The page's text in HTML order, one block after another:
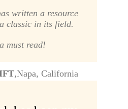
written a resource
classic in its field.
must read!
,Napa, California